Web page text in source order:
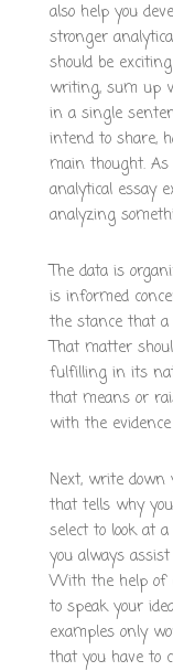
also help you
stronger
should be
writing, sum up
in a single
intend to share,
main thought. As
analytical essay
analyzing
The data is
is informed
the stance that
That matter
fulfilling in its
that means or
with the
Next, write down
that tells why
select to look at
you always
With the help of
to speak your
examples only
that you have to